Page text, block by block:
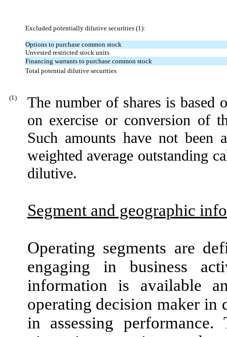
Excluded potentially dilutive securities (1):
Options to purchase common stock
Unvested restricted stock units
Financing warrants to purchase common stock
Total potential dilutive securities
(1)
The number of shares is based
on exercise or conversion of
Such amounts have notbeen
weighted average outstanding
dilutive.
Segment and geographic
Operating segments are
engaging in business
information is available
operating decision maker in
in assessing